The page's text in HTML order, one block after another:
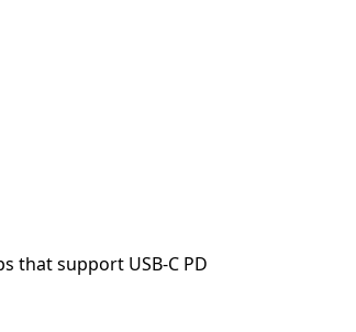
that support USB-C PD